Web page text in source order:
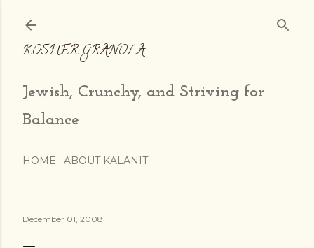
KOSHER GRANOLA
Jewish, Crunchy, and Striving for
Balance
HOME ABOUT KALANIT
December 01, 2008